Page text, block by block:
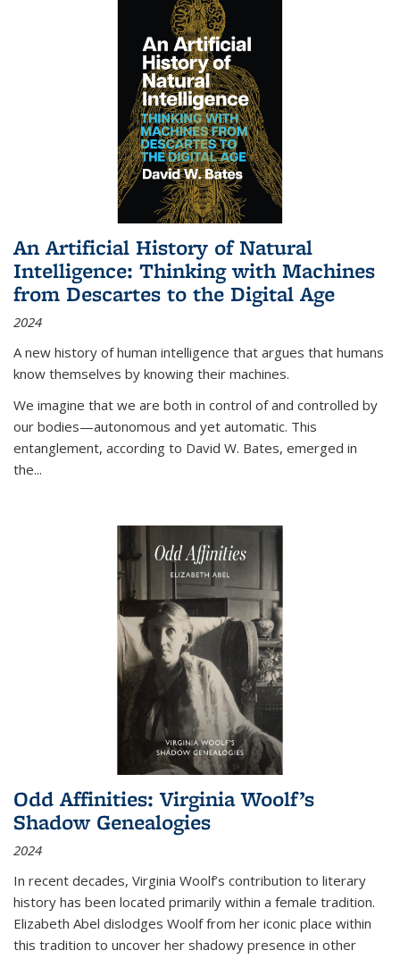
An Artificial History of Natural
Intelligence: Thinking with Machines
from Descartes to the Digital Age
2024
A new history of human intelligence that argues that humans
know themselves by knowing their machines.
We imagine that we are both in control of and controlled by
our bodies—autonomous and yet automatic. This
entanglement, according to David W. Bates, emerged in
the...
Odd Affinities: Virginia Woolf’s
Shadow Genealogies
2024
In recent decades, Virginia Woolf’s contribution to literary
history has been located primarily within a female tradition.
Elizabeth Abel dislodges Woolf from her iconic place within
this tradition to uncover her shadowy presence in other